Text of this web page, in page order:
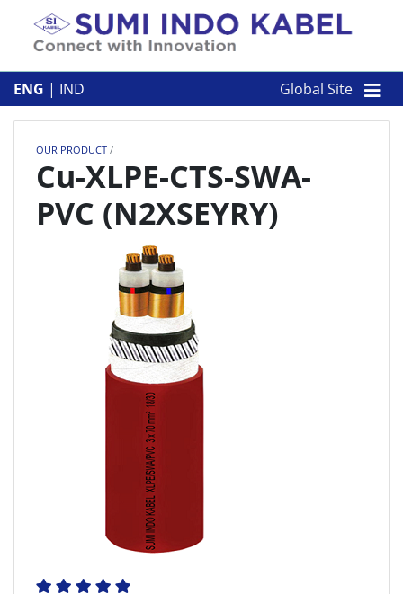
Skip to content
ENG | IND Global Site
OUR PRODUCT /
Cu-XLPE-CTS-SWA-
PVC (N2XSEYRY)
ABOUT US
CONTACT